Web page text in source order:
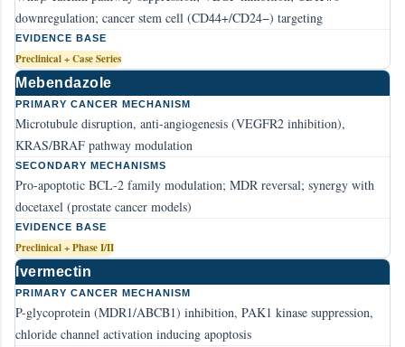
downregulation; cancer stem cell (CD44+/CD24−) targeting
EVIDENCE BASE
Preclinical + Case Series
Mebendazole
PRIMARY CANCER MECHANISM
Microtubule disruption, anti-angiogenesis (VEGFR2 inhibition),
KRAS/BRAF pathway modulation
SECONDARY MECHANISMS
Pro-apoptotic BCL-2 family modulation; MDR reversal; synergy with
docetaxel (prostate cancer models)
EVIDENCE BASE
Preclinical + Phase I/II
Ivermectin
PRIMARY CANCER MECHANISM
P-glycoprotein (MDR1/ABCB1) inhibition, PAK1 kinase suppression,
chloride channel activation inducing apoptosis